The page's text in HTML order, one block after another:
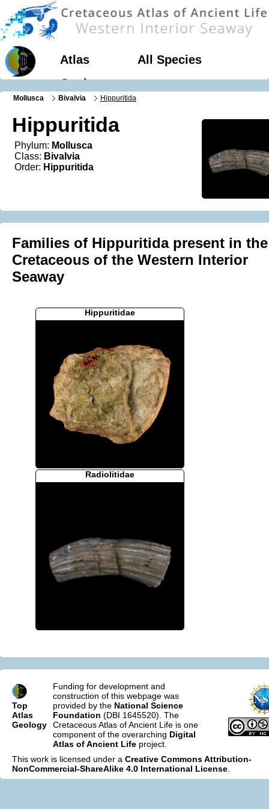
Atlas
All Species
Geology
Mollusca Bivalvia Hippuritida
Hippuritida
Phylum: Mollusca
Class: Bivalvia
Order: Hippuritida
Families of Hippuritida present in the
Cretaceous of the Western Interior
Seaway
Hippuritidae
Radiolitidae
Top
Atlas
Geology
Funding for development and
construction of this webpage was
provided by the National Science
Foundation (DBI 1645520). The
Cretaceous Atlas of Ancient Life is one
component of the overarching Digital
Atlas of Ancient Life project.
This work is licensed under a Creative Commons Attribution-
NonCommercial-ShareAlike 4.0 International License